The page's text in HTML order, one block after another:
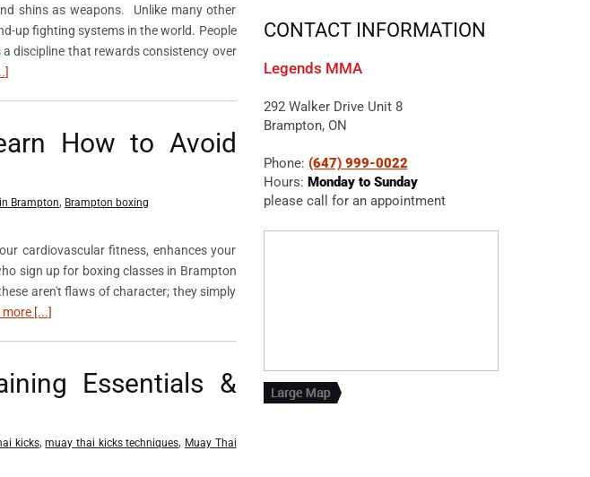
shins as weapons. Unlike many other
up fighting systems in the world. People
discipline that rewards consistency over
How to Avoid
Brampton, Brampton boxing
cardiovascular fitness, enhances your
sign up for boxing classes in Brampton
aren't flaws of character; they simply
more [...]
Essentials &
kicks,muay thai kicks techniques, Muay Thai
CONTACT INFORMATION
Legends MMA
292 Walker Drive Unit 8
Brampton, ON
Phone: (647) 999-0022
Hours: Monday to Sunday
please call for an appointment